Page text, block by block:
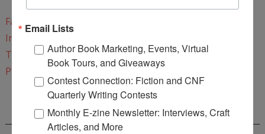
Facebook
Instagram
Twitter
Pinterest
REEDSY COURSE: HOW TO WRITE A NOVEL
Email Lists
Author Book Marketing, Events, Virtual
Book Tours, and Giveaways
Contest Connection: Fiction and CNF
Quarterly Writing Contests
Monthly E-zine Newsletter: Interviews, Craft
Articles, and More